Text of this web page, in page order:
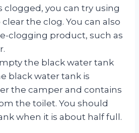
clogged, you can try using
the clog. You can also
clogging product, such as
the black water tank
black water tank is
the camper and contains
the toilet. You should
when it is about half full.